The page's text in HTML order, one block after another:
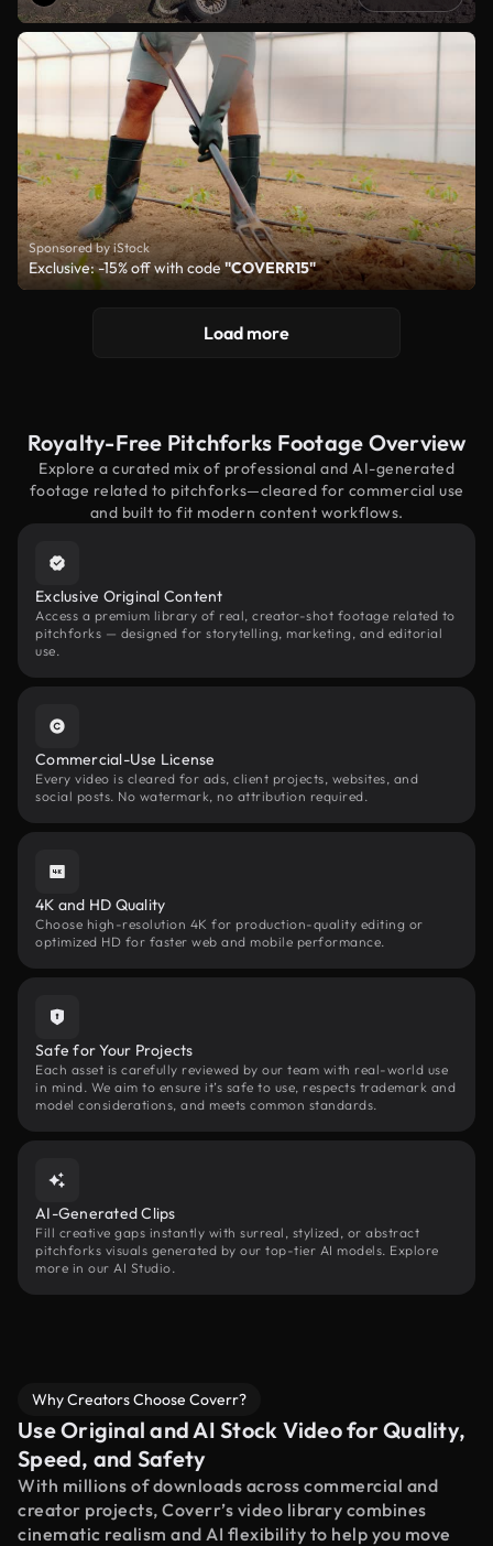
Sponsored by iStock
Exclusive: -15% off with code"COVERR15"
Load more
Royalty-Free Pitchforks Footage Overview
Explore a curated mix of professional and AI-generated
footage related to pitchforks—cleared for commercial use
and built to fit modern content workflows.
Exclusive Original Content
Access a premium library of real, creator-shot footage related to
pitchforks — designed for storytelling, marketing, and editorial
use.
Commercial-Use License
Every video is cleared for ads, client projects, websites, and
social posts. No watermark, no attribution required.
4K and HD Quality
Choose high-resolution 4K for production-quality editing or
optimized HD for faster web and mobile performance.
Safe for Your Projects
Each asset is carefully reviewed by our team with real-world use
in mind. We aim to ensure it’s safe to use, respects trademark and
model considerations, and meets common standards.
AI-Generated Clips
Fill creative gaps instantly with surreal, stylized, or abstract
pitchforks visuals generated by our top-tier AI models. Explore
more in our AI Studio.
Why Creators Choose Coverr?
Use Original and AI Stock Video for Quality,
Speed, and Safety
With millions of downloads across commercial and
creator projects, Coverr’s video library combines
cinematic realism and AI flexibility to help you move